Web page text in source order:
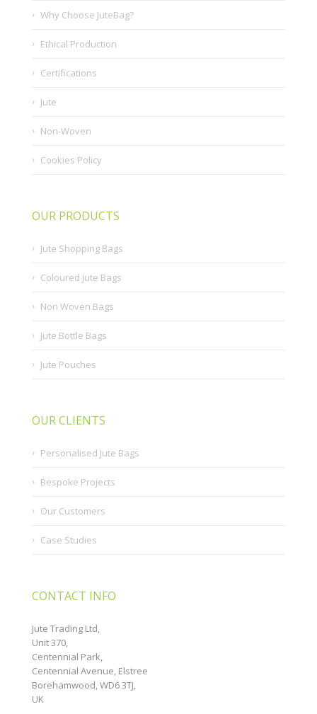
Why Choose JuteBag?
Ethical Production
Certifications
Jute
Non-Woven
Cookies Policy
OUR PRODUCTS
Jute Shopping Bags
Coloured Jute Bags
Non Woven Bags
Jute Bottle Bags
Jute Pouches
OUR CLIENTS
Personalised Jute Bags
Bespoke Projects
Our Customers
Case Studies
CONTACT INFO
Jute Trading Ltd,
Unit 370,
Centennial Park,
Centennial Avenue, Elstree
Borehamwood, WD6 3TJ,
UK